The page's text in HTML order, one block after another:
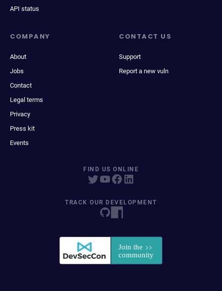
API status
COMPANY
About
Jobs
Contact
Legal terms
Privacy
Press kit
Events
CONTACT US
Support
Report a new vuln
FIND US ONLINE
TRACK OUR DEVELOPMENT